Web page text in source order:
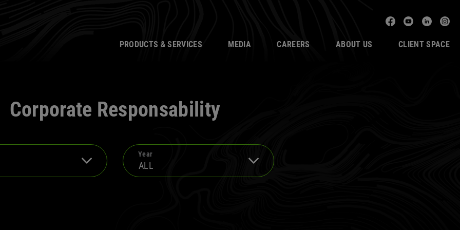
Facebook
YouTube
PRODUCTS & SERVICES MEDIA CAREERS ABOUT US CLIENT SPACE
Corporate Responsability
ALL
Year